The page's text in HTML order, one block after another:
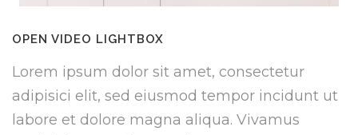
OPEN VIDEO LIGHTBOX
Lorem ipsum dolor sit amet, consectetur
adipisici elit, sed eiusmod tempor incidunt ut
labore et dolore magna aliqua. Vivamus